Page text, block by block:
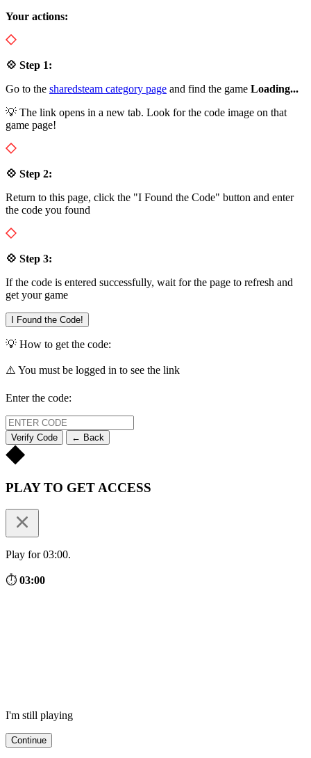
Your actions:
💠 Step 1:
Go to the sharedsteam category page and find the game Loading...
💡 The link opens in a new tab. Look for the code image on that
game page!
💠 Step 2:
Return to this page, click the "I Found the Code" button and enter
the code you found
💠 Step 3:
If the code is entered successfully, wait for the page to refresh and
get your game
I Found the Code!
💡 How to get the code:
⚠️ You must be logged in to see the link
Enter the code:
Verify Code ← Back
PLAY TO GET ACCESS
Play for 03:00.
⏱ 03:00
I'm still playing
Continue